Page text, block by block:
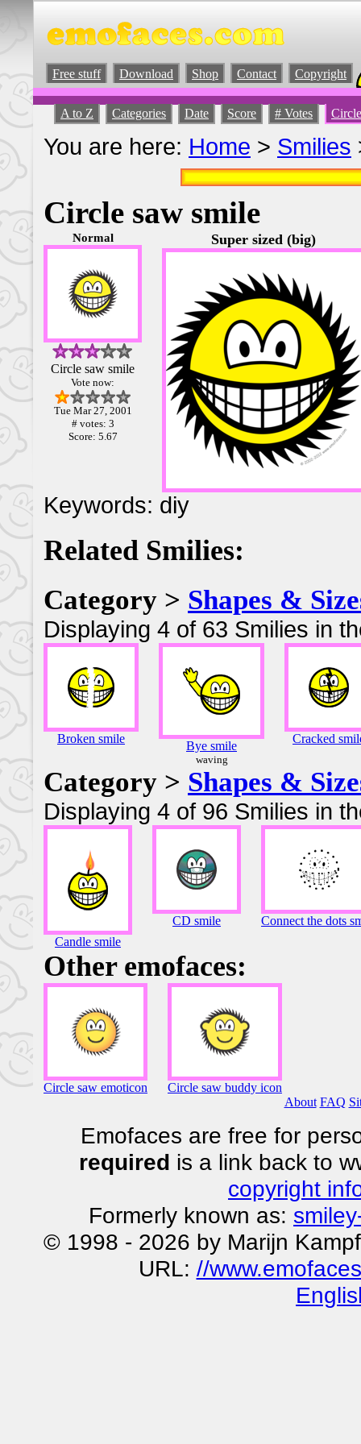
Free stuff Download Shop Contact Copyright
A to Z Categories Date Score # Votes
You are here: Home > Smilies
Circle saw smile
Normal
Circle saw smile
Vote now:
Tue Mar 27, 2001
# votes: 3
Score: 5.67
Super sized (big)
Keywords: diy
Related Smilies:
Category > Shapes &
Displaying 4 of 63 Smilies in
Broken smile
Bye smile
waving
Cracked
Category > Shapes &
Displaying 4 of 96 Smilies in
Candle smile
CD smile Connect the dots
Other emofaces:
Circle saw emoticon
Circle saw buddy icon
About FAQ
Emofaces are free for
required is a link back to
copyright
Formerly known as: smiley
© 1998 - 2026 by Marijn
URL: //